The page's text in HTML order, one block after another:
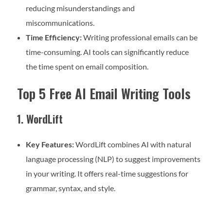
reducing misunderstandings and
miscommunications.
Time Efficiency:Writing professional emails can be
time-consuming. AI tools can significantly reduce
the time spent on email composition.
Top 5 Free AI Email Writing Tools
1. WordLift
Key Features:WordLift combines AI with natural
language processing (NLP) to suggest improvements
in your writing. It offers real-time suggestions for
grammar, syntax, and style.